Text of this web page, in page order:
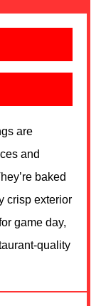
are
and
baked
crisp exterior
game day,
quality